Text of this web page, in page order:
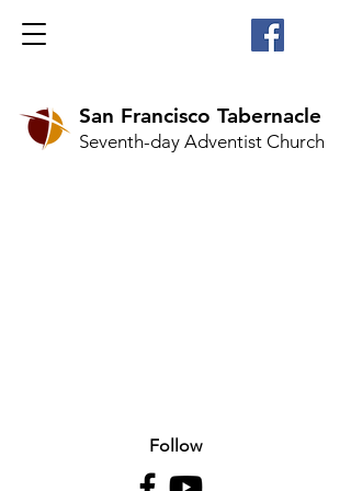
San Francisco Tabernacle
Seventh-day Adventist Church
Follow